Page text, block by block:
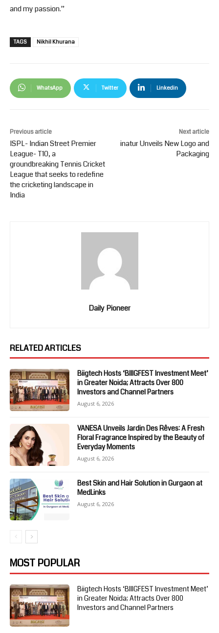
and my passion.”
TAGS Nikhil Khurana
WhatsApp Twitter Linkedin
Previous article
ISPL- Indian Street Premier
League- T10, a
groundbreaking Tennis Cricket
League that seeks to redefine
the cricketing landscape in
India
Next article
inatur Unveils New Logo and
Packaging
Daily Pioneer
RELATED ARTICLES
Biigtech Hosts ‘BIIIGFEST Investment Meet’
in Greater Noida; Attracts Over 800
Investors and Channel Partners
August 6, 2026
VANESA Unveils Jardin Des Rêves: A Fresh
Floral Fragrance Inspired by the Beauty of
Everyday Moments
August 6, 2026
Best Skin and Hair Solution in Gurgaon at
MedLinks
August 6, 2026
MOST POPULAR
Biigtech Hosts ‘BIIIGFEST Investment Meet’
in Greater Noida; Attracts Over 800
Investors and Channel Partners